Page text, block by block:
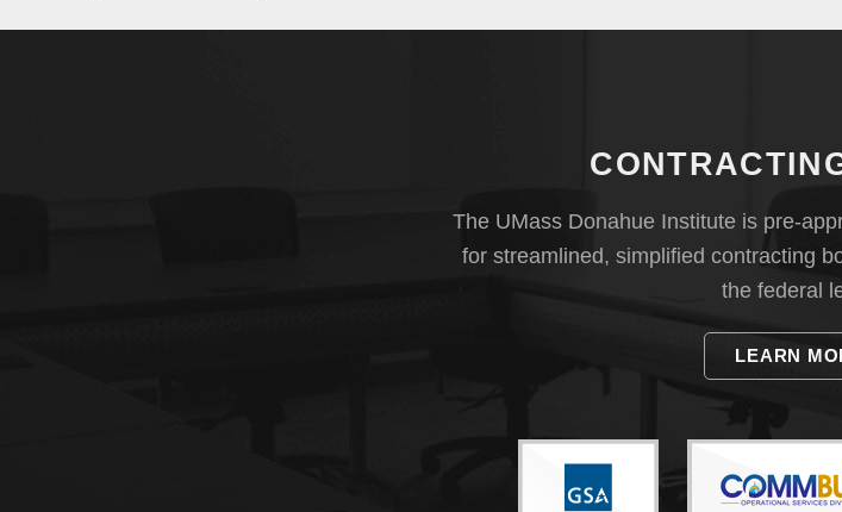
The UMass Donahue Institute is pre-
for streamlined, simplified contracting
the federal
LEARN